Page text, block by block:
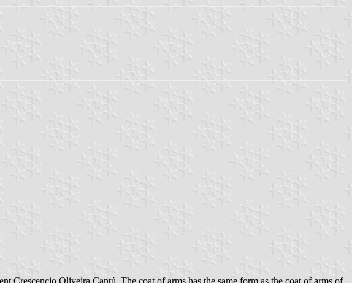
Crescencio Oliveira Cantú. The coat of arms has the same form as the coat of arms of